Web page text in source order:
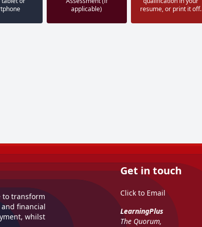
applicable)
resume, or print it off.
to transform
financial
whilst
Get in touch
Click to Email
LearningPlus
The Quorum,